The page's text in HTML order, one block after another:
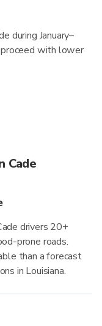
during January–
with lower
Cade
drivers 20+
prone roads.
than a forecast
in Louisiana.